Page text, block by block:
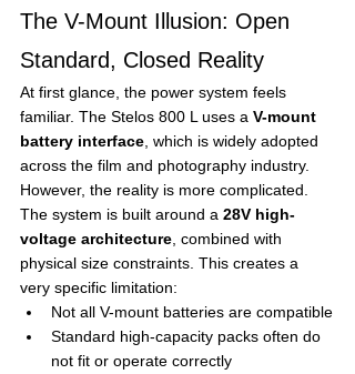
The V-Mount Illusion: Open
Standard, Closed Reality
At first glance, the power system feels
familiar. The Stelos 800 L uses a V-mount
battery interface , which is widely adopted
across the film and photography industry.
However, the reality is more complicated.
The system is built around a 28V high-
voltage architecture , combined with
physical size constraints. This creates a
very specific limitation:
Not all V-mount batteries are compatible
Standard high-capacity packs often do
not fit or operate correctly